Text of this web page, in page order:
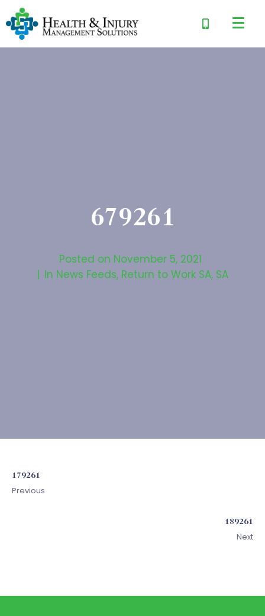
679261
Posted on November 5, 2021
In News Feeds, Return to Work SA, SA
179261
Previous
189261
Next